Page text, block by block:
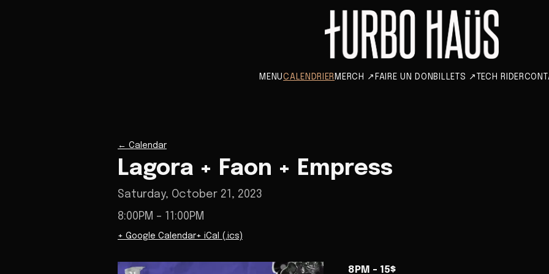
MENUCALENDRIER MERCH ↗ FAIRE UN DON BILLETS ↗ TECH RIDER
← Calendar
Lagora + Faon + Empress
Saturday, October 21, 2023
8:00PM – 11:00PM
+ Google Calendar+ iCal (.ics)
8PM - 15$